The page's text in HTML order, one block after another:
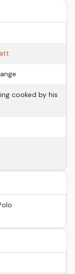
cooked by his